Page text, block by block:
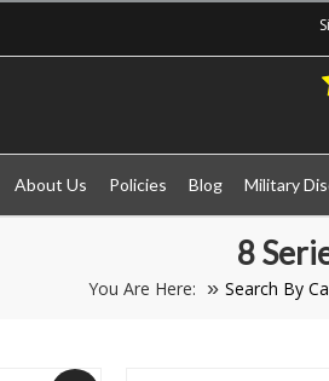
About Us Policies Blog Military
8
You Are Here: Search By